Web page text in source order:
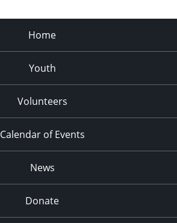
Home
Youth
Volunteers
Calendar of Events
News
Donate